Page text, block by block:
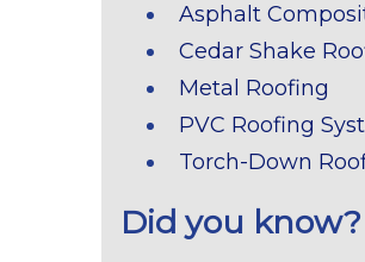
Asphalt
Cedar Shake
Metal Roofing
PVC Roofing
Torch-Down
Did you know?